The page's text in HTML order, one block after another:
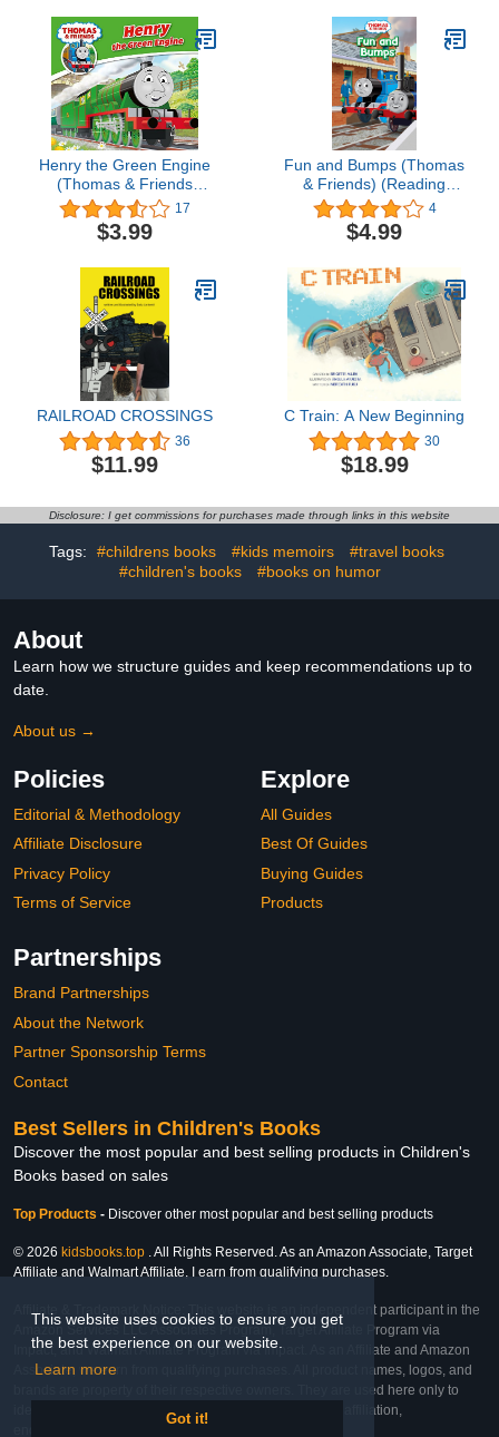
This website uses cookies to ensure you get
the best experience on our website.
Learn more
Got it!
Henry the Green Engine
(Thomas & Friends
Engine Adventures)
17
$3.99
Fun and Bumps (Thomas
& Friends) (Reading
Ladder)
4
$4.99
RAILROAD CROSSINGS
36
$11.99
C Train: A New Beginning
30
$18.99
Disclosure: I get commissions for purchases made through links in this website
Tags: #childrens books #kids memoirs
#travel books
#children's books
#books on humor
About
Learn how we structure guides and keep recommendations up to
date.
About us →
Policies
Editorial & Methodology
Affiliate Disclosure
Privacy Policy
Terms of Service
Explore
All Guides
Best Of Guides
Buying Guides
Products
Partnerships
Brand Partnerships
About the Network
Partner Sponsorship Terms
Contact
Best Sellers in Children's Books
Discover the most popular and best selling products in Children's
Books based on sales
Top Products - Discover other most popular and best selling products
© 2026 kidsbooks.top . All Rights Reserved. As an Amazon Associate, Target
Affiliate and Walmart Affiliate, I earn from qualifying purchases.
Affiliate & Trademark Notice: This website is an independent participant in the
Amazon Services LLC Associates Program, Target Affiliate Program via
Impact, and Walmart Affiliate Program via Impact. As an Affiliate and Amazon
Associate, we earn from qualifying purchases. All product names, logos, and
brands are property of their respective owners. They are used here only to
identify the products and their inclusion does not imply affiliation,